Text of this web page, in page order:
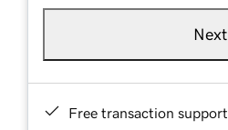
Next
Free transaction support